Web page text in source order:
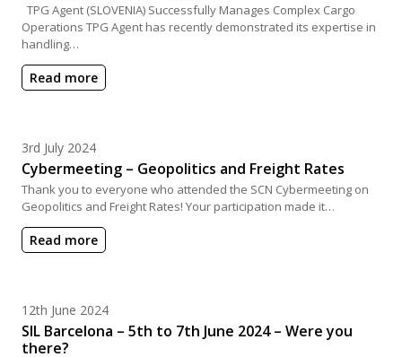
TPG Agent (SLOVENIA) Successfully Manages Complex Cargo
Operations TPG Agent has recently demonstrated its expertise in
handling…
Read more
Posted on
3rd July 2024
Cybermeeting – Geopolitics and Freight Rates
Thank you to everyone who attended the SCN Cybermeeting on
Geopolitics and Freight Rates! Your participation made it…
Read more
Posted on
12th June 2024
SIL Barcelona – 5th to 7th June 2024 – Were you
there?